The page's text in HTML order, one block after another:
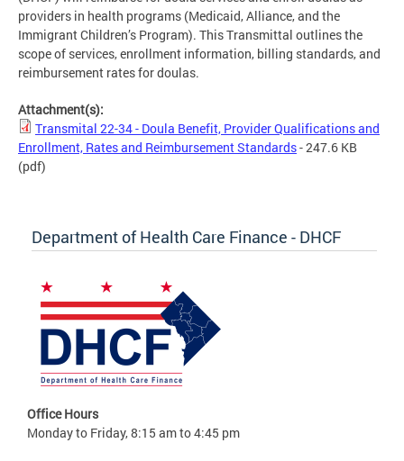
providers in health programs (Medicaid, Alliance, and the
Immigrant Children’s Program). This Transmittal outlines the
scope of services, enrollment information, billing standards, and
reimbursement rates for doulas.
Attachment(s):
Transmital 22-34 - Doula Benefit, Provider Qualifications and
Enrollment, Rates and Reimbursement Standards- 247.6 KB
(pdf)
Department of Health Care Finance - DHCF
Office Hours
Monday to Friday, 8:15 am to 4:45 pm